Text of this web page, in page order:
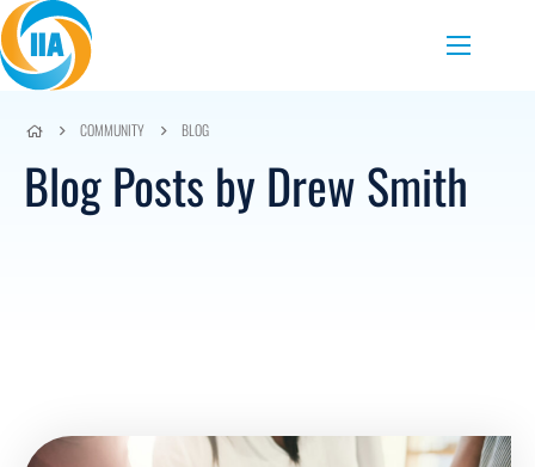
Skip to content
Menu
COMMUNITY BLOG
Blog Posts by Drew Smith